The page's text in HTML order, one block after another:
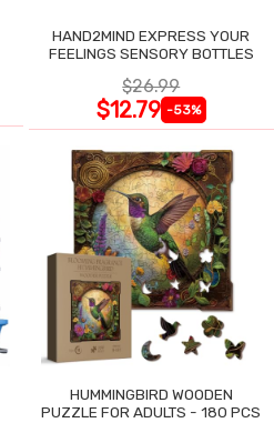
HAND2MIND EXPRESS YOUR
FEELINGS SENSORY BOTTLES
$26.99
$12.79 -53%
HUMMINGBIRD WOODEN
PUZZLE FOR ADULTS - 180 PCS